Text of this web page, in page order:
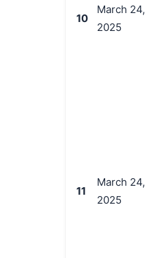
10
March 24,
2025
11
March 24,
2025